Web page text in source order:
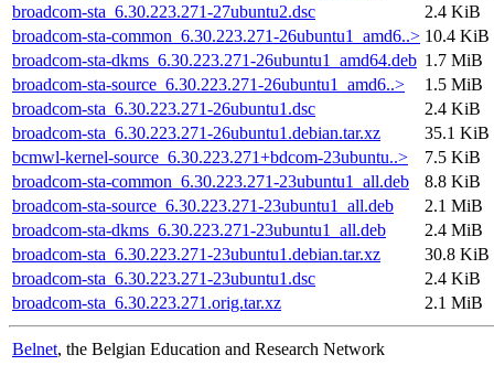
broadcom-sta_6.30.223.271-27ubuntu2.dsc
2.4 KiB
broadcom-sta-common_6.30.223.271-26ubuntu1_amd6..> 10.4 KiB
broadcom-sta-dkms_6.30.223.271-26ubuntu1_amd64.deb 1.7 MiB
broadcom-sta-source_6.30.223.271-26ubuntu1_amd6..>
1.5 MiB
broadcom-sta_6.30.223.271-26ubuntu1.dsc
2.4 KiB
broadcom-sta_6.30.223.271-26ubuntu1.debian.tar.xz
35.1 KiB
bcmwl-kernel-source_6.30.223.271+bdcom-23ubuntu..>
7.5 KiB
broadcom-sta-common_6.30.223.271-23ubuntu1_all.deb
8.8 KiB
broadcom-sta-source_6.30.223.271-23ubuntu1_all.deb
2.1 MiB
broadcom-sta-dkms_6.30.223.271-23ubuntu1_all.deb
2.4 MiB
broadcom-sta_6.30.223.271-23ubuntu1.debian.tar.xz
30.8 KiB
broadcom-sta_6.30.223.271-23ubuntu1.dsc
2.4 KiB
broadcom-sta_6.30.223.271.orig.tar.xz
2.1 MiB
Belnet, the Belgian Education and Research Network